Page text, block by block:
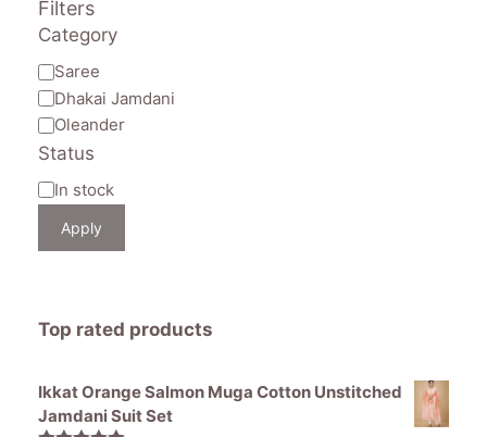
Filters
Category
Category
Saree
Dhakai Jamdani
Oleander
Status
Availability
In stock
Apply
Top rated products
Ikkat Orange Salmon Muga Cotton Unstitched
Jamdani Suit Set